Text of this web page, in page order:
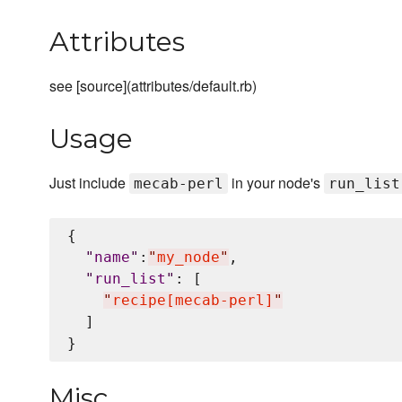
Attributes
see [source](attributes/default.rb)
Usage
Just include mecab-perl in your node's run_list
{
" name" : "my_node" ,
" run_list " : [
" recipe[mecab-perl] "
  ]